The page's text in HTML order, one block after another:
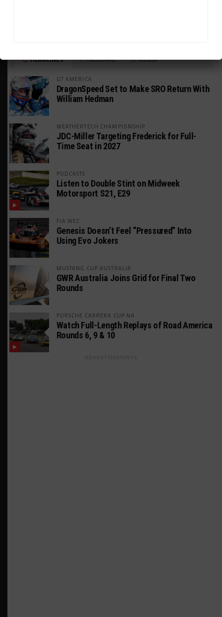
HEADLINES TRENDING MEDIA
GT AMERICA
DragonSpeed Set to Make SRO Return With
William Hedman
WEATHERTECH CHAMPIONSHIP
JDC-Miller Targeting Frederick for Full-
Time Seat in 2027
PODCASTS
Listen to Double Stint on Midweek
Motorsport S21, E29
FIA WEC
Genesis Doesn’t Feel “Pressured” Into
Using Evo Jokers
MUSTANG CUP AUSTRALIA
GWR Australia Joins Grid for Final Two
Rounds
PORSCHE CARRERA CUP NA
Watch Full-Length Replays of Road America
Rounds 6, 9 & 10
ADVERTISEMENTS